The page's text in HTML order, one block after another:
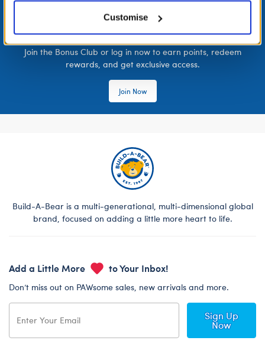
Customise
LOG IN NOW TO GET THE INSIDE STUFF!
Join the Bonus Club or log in now to earn points, redeem
rewards, and get exclusive access.
Join Now
Build-A-Bear is a multi-generational, multi-dimensional global
brand, focused on adding a little more heart to life.
Add a Little More to Your Inbox!
Don’t miss out on PAWsome sales, new arrivals and more.
Sign Up
Now